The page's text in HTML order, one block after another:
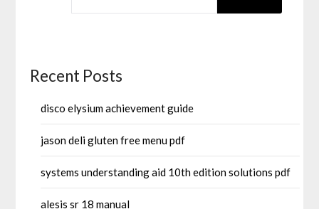
Recent Posts
disco elysium achievement guide
jason deli gluten free menu pdf
systems understanding aid 10th edition solutions pdf
alesis sr 18 manual